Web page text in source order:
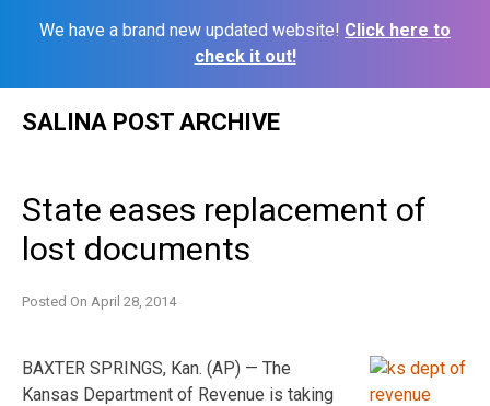
We have a brand new updated website! Click here to
check it out!
SALINA POST ARCHIVE
State eases replacement of
lost documents
Posted On April 28, 2014
BAXTER SPRINGS, Kan. (AP) — The
Kansas Department of Revenue is taking